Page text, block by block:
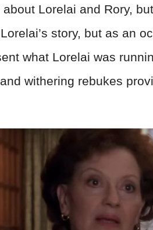
Lorelai and Rory, but
story, but as an
what Lorelai was
withering rebukes